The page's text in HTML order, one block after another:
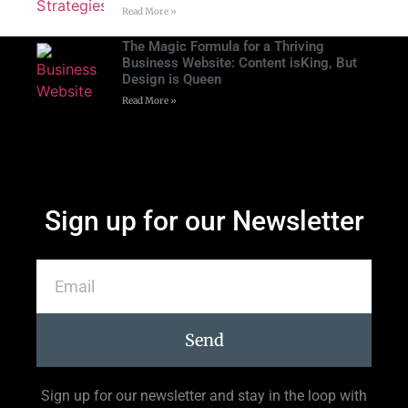
Read More »
The Magic Formula for a Thriving
Business Website: Content isKing, But
Design is Queen
Read More »
Sign up for our Newsletter
Send
Sign up for our newsletter and stay in the loop with